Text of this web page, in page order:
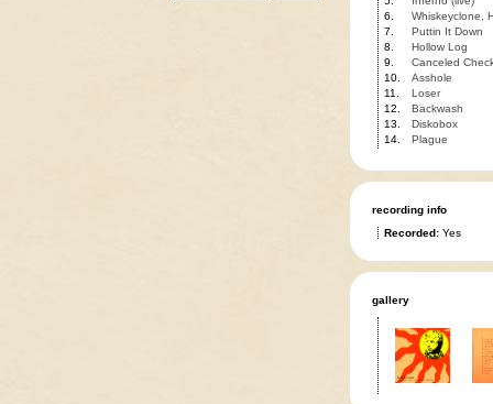
6.
Whiskeyclone,
7.
Puttin It Down
8.
Hollow Log
9.
Canceled
10.
Asshole
11.
Loser
12.
Backwash
13.
Diskobox
14.
Plague
recording info
Recorded:Yes
gallery